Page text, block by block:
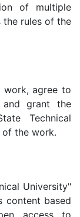
of multiple
rules of the
agree to
and grant the
Technical
the work.
University"
content based